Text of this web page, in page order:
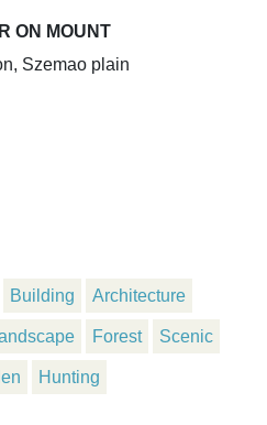
ON MOUNT
Szemao plain
Building Architecture
Forest Scenic
Hunting